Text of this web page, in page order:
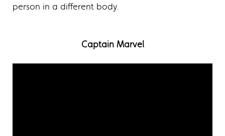
person in a different body.
Captain Marvel